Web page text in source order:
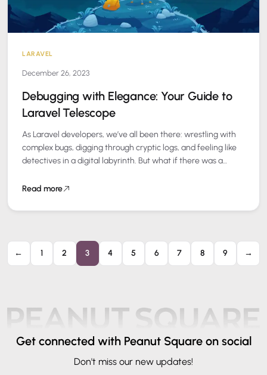
LARAVEL
December 26, 2023
Debugging with Elegance: Your Guide to
Laravel Telescope
As Laravel developers, we’ve all been there: wrestling with
complex bugs, digging through cryptic logs, and feeling like
detectives in a digital labyrinth. But what if there was a
Read more
← 1 2 3 4 5 6 7 8 9 →
Get connected with Peanut Square on social
Don't miss our new updates!